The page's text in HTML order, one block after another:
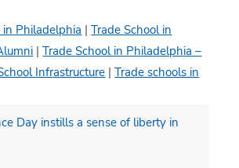
Philadelphia |Trade School in
|Trade School in Philadelphia –
Infrastructure |Trade schools in
Day instills a sense of liberty in